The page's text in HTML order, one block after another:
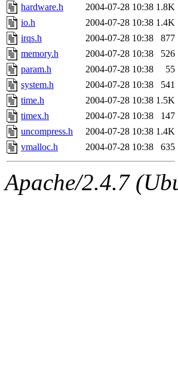
The
mhpower.root,
cfox.root,
kaduk.root,
jbarnoldof
hardware.h
2004-07-28 10:38 1.8K
io.h
2004-07-28 10:38 1.4K
irqs.h
2004-07-28 10:38
877
memory.h
2004-07-28 10:38
526
param.h
2004-07-28 10:38
55
system.h
2004-07-28 10:38
541
time.h
2004-07-28 10:38 1.5K
timex.h
2004-07-28 10:38
147
uncompress.h
2004-07-28 10:38 1.4K
vmalloc.h
2004-07-28 10:38 635
Apache/2.4.7